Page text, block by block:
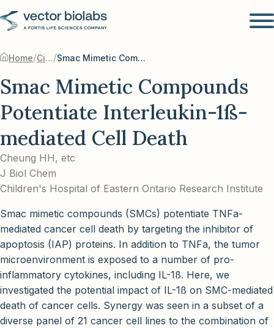
Home/ Citations/ Smac Mimetic Compounds Potentiate Interleukin-1ß-mediated Cell Death
Smac Mimetic Compounds
Potentiate Interleukin-1ß-
mediated Cell Death
Cheung HH, etc
J Biol Chem
Children's Hospital of Eastern Ontario Research Institute
Smac mimetic compounds (SMCs) potentiate TNFa-
mediated cancer cell death by targeting the inhibitor of
apoptosis (IAP) proteins. In addition to TNFa, the tumor
microenvironment is exposed to a number of pro-
inflammatory cytokines, including IL-1ß. Here, we
investigated the potential impact of IL-1ß on SMC-mediated
death of cancer cells. Synergy was seen in a subset of a
diverse panel of 21 cancer cell lines to the combination of